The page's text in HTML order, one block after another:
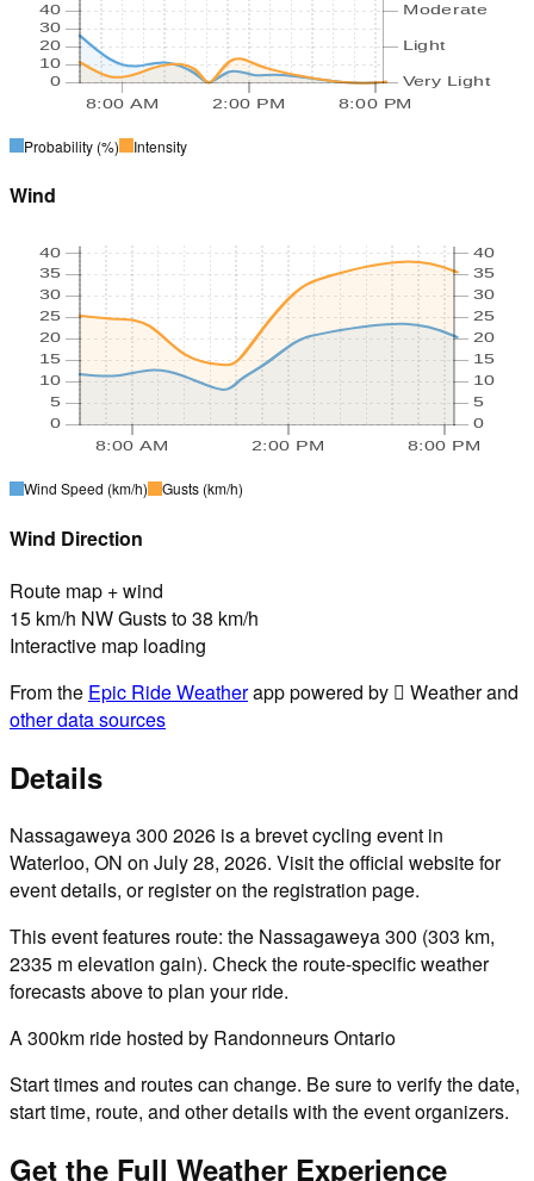
8:00 AM 2:00 PM 8:00 PM
0
10
20
30
40
Very Light
Light
Moderate
Probability (%) Intensity
Wind
8:00 AM 2:00 PM 8:00 PM
0
5
10
15
20
25
30
35
40
0
5
10
15
20
25
30
35
40
Wind Speed (km/h) Gusts (km/h)
Wind Direction
Route map + wind
15 km/h NW Gusts to 38 km/h
Interactive map loading
From the Epic Ride Weatherapp powered by  Weather and
other data sources
Details
Nassagaweya 300 2026 is a brevet cycling event in
Waterloo, ON on July 28, 2026. Visit the official website for
event details, or register on the registration page.
This event features route: the Nassagaweya 300 (303 km,
2335 m elevation gain). Check the route-specific weather
forecasts above to plan your ride.
A 300km ride hosted by Randonneurs Ontario
Start times and routes can change. Be sure to verify the date,
start time, route, and other details with the event organizers.
Get the Full Weather Experience